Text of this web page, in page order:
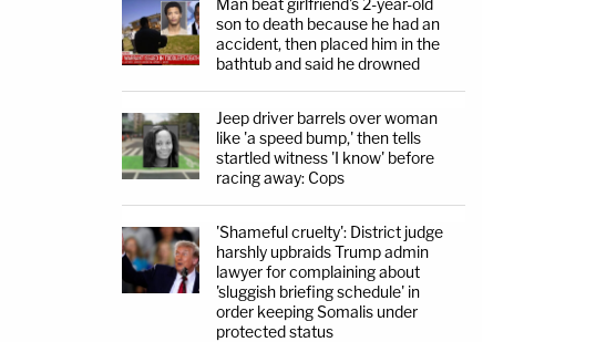
Man beat girlfriend's 2-year-old
son to death because he had an
accident, then placed him in the
bathtub and said he drowned
Jeep driver barrels over woman
like 'a speed bump,' then tells
startled witness 'I know' before
racing away: Cops
'Shameful cruelty': District judge
harshly upbraids Trump admin
lawyer for complaining about
'sluggish briefing schedule' in
order keeping Somalis under
protected status